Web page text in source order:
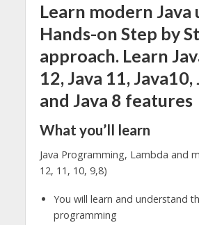
Learn modern Java
Hands-on Step by
approach. Learn
12, Java 11, Java10,
and Java 8 features
What you’ll learn
Java Programming, Lambda and
12, 11, 10, 9,8)
You will learn and understand
programming